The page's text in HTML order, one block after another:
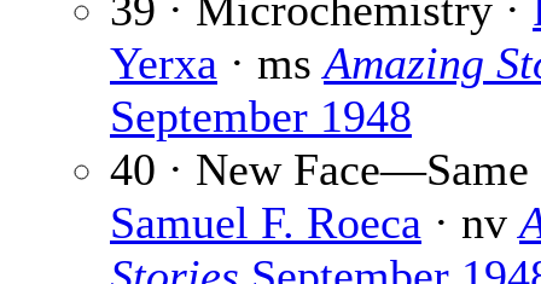
Yerxa · msAmazing
September 1948
40 · New Face—Same
Samuel F. Roeca · nv